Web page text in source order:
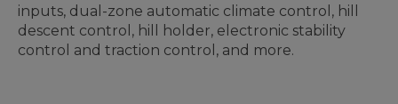
inputs, dual-zone automatic climate control, hill
descent control, hill holder, electronic stability
control and traction control, and more.